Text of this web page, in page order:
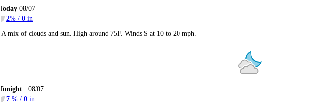
08/07
2% / 0 in
A mix of clouds and sun. High around 75F. Winds S at 10 to 20 mph.
08/07
7 % / 0 in